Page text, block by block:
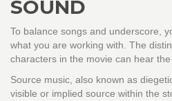
SOUND
To balance songs and underscore,
what you are working with. The
characters in the movie can hear the
Source music , also known as
visible or implied source within the